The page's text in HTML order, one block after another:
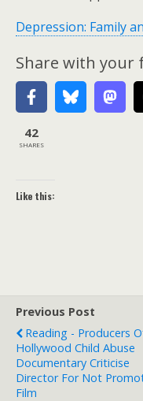
Depression: Family
Share with your
42
SHARES
Like this:
Previous Post
Reading - Producers
Hollywood Child Abuse
Documentary Criticise
Director For Not
Film